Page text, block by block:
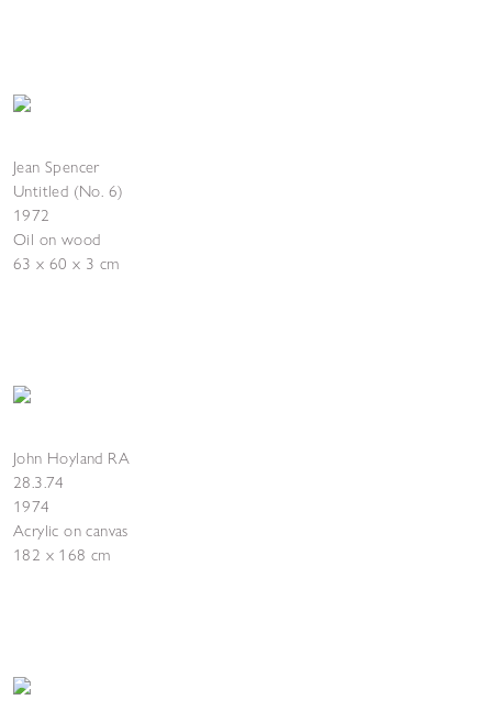
Jean Spencer
Untitled (No. 6)
1972
Oil on wood
63 x 60 x 3 cm
John Hoyland RA
28.3.74
1974
Acrylic on canvas
182 x 168 cm